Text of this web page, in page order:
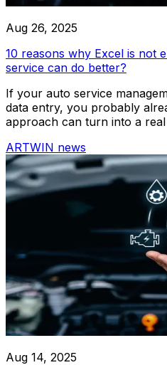
Audatex
Rivile
RoboLabs
LocTracker
View All
Aug 26, 2025
10 reasons why Excel is not
service can do better?
If your auto service
data entry, you probably
approach can turn into a real
ARTWIN news
Aug 14, 2025